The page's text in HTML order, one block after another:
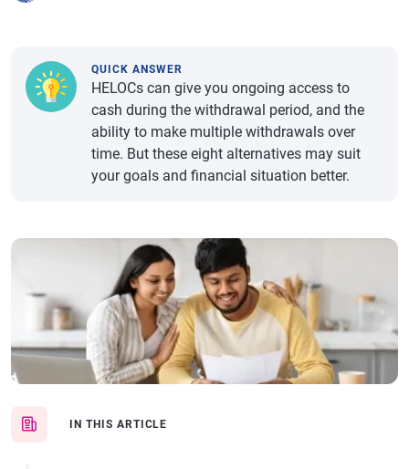
IN THIS ARTICLE
QUICK ANSWER
HELOCs can give you ongoing access to
cash during the withdrawal period, and the
ability to make multiple withdrawals over
time. But these eight alternatives may suit
your goals and financial situation better.